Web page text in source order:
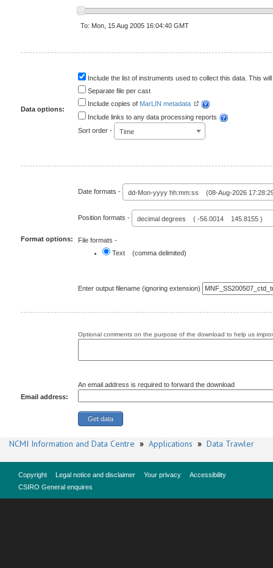
To: Mon, 15 Aug 2005 16:04:40 GMT
Data options:
Include the list of instruments used to collect this data. This
Separate file per cast
Include copies of MarLIN metadata
Include links to any data processing reports
Sort order -
Time
Format options:
Date formats - dd-Mon-yyyy hh:mm:ss (08-Aug-2026
Position formats - decimal degrees ( -56.0014 145.8155 )
File formats -
Text (comma delimited)
Enter output filename (ignoring extension)
Optional comments on the purpose of the download to help us
Email address:
An email address is required to forward the download
NCMI Information and Data Centre » Applications » Data Trawler
Copyright Legal notice and disclaimer Your privacy
Accessibility
CSIRO General enquires